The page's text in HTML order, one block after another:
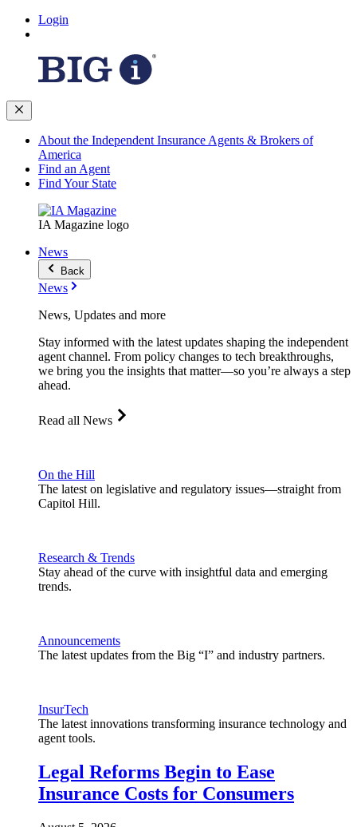
Login
About the Independent Insurance Agents & Brokers of
America
Find an Agent
Find Your State
IA Magazine logo
News
Back
News
News, Updates and more
Stay informed with the latest updates shaping the independent
agent channel. From policy changes to tech breakthroughs,
we bring you the insights that matter—so you’re always a step
ahead.
Read all News
On the Hill
The latest on legislative and regulatory issues—straight from
Capitol Hill.
Research & Trends
Stay ahead of the curve with insightful data and emerging
trends.
Announcements
The latest updates from the Big “I” and industry partners.
InsurTech
The latest innovations transforming insurance technology and
agent tools.
Legal Reforms Begin to Ease
Insurance Costs for Consumers